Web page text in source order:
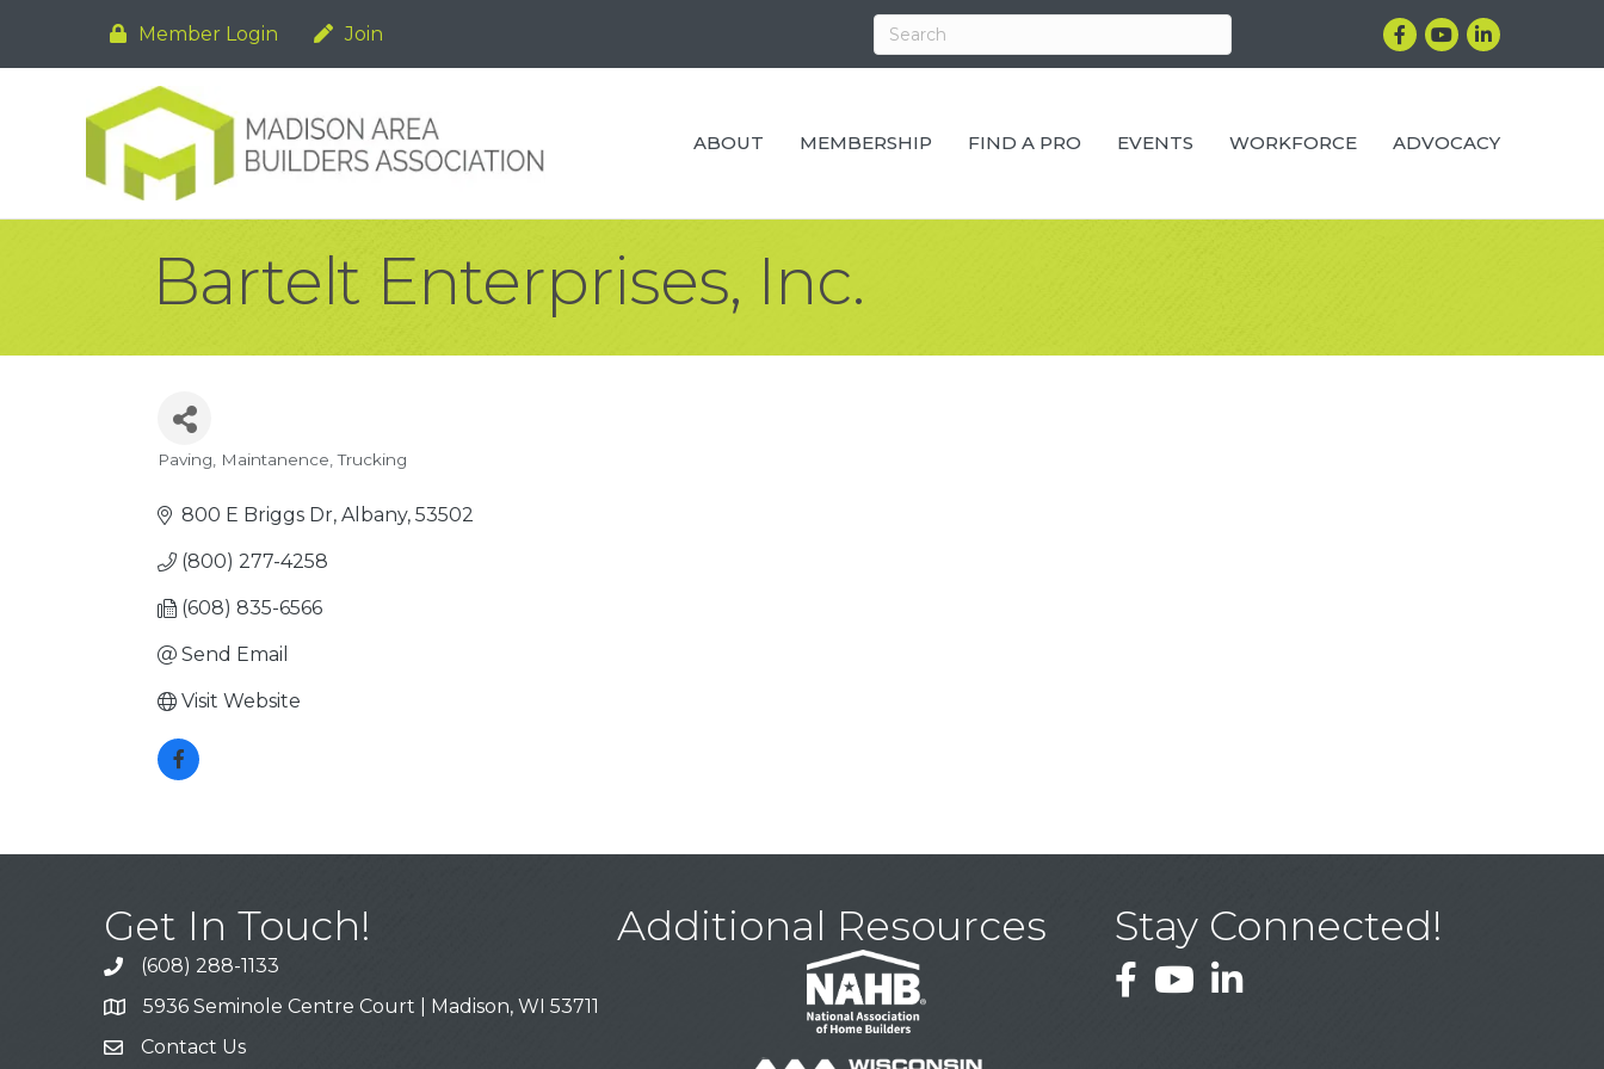
Member Login Join Facebook
YouTubeLinkedIn
ABOUT MEMBERSHIP FIND A PRO EVENTS WORKFORCE ADVOCACY
Bartelt Enterprises, Inc.
Categories
Paving Maintanence Trucking
800 E Briggs Dr Albany 53502
(800) 277-4258
(608) 835-6566
Send Email
Visit Website
Get In Touch!
Call
(608) 288-1133
Address & Map
5936 Seminole Centre Court | Madison, WI 53711
Contact Us
Contact Us
Additional Resources Stay Connected!
FacebookYouTubeLinkedIn